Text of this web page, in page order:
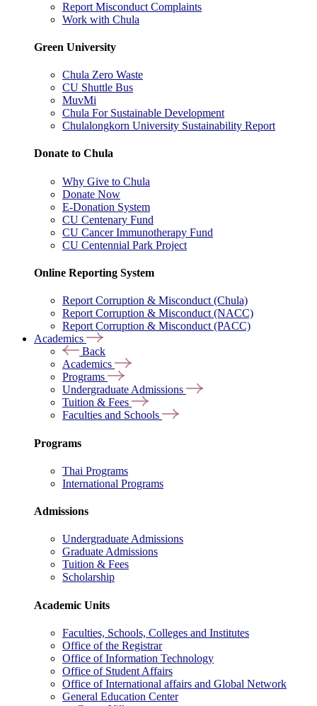
Report Misconduct Complaints
Work with Chula
Green University
Chula Zero Waste
CU Shuttle Bus
MuvMi
Chula For Sustainable Development
Chulalongkorn University Sustainability Report
Donate to Chula
Why Give to Chula
Donate Now
E-Donation System
CU Centenary Fund
CU Cancer Immunotherapy Fund
CU Centennial Park Project
Online Reporting System
Report Corruption & Misconduct (Chula)
Report Corruption & Misconduct (NACC)
Report Corruption & Misconduct (PACC)
Academics
Back
Academics
Programs
Undergraduate Admissions
Tuition & Fees
Faculties and Schools
Programs
Thai Programs
International Programs
Admissions
Undergraduate Admissions
Graduate Admissions
Tuition & Fees
Scholarship
Academic Units
Faculties, Schools, Colleges and Institutes
Office of the Registrar
Office of Information Technology
Office of Student Affairs
Office of International affairs and Global Network
General Education Center